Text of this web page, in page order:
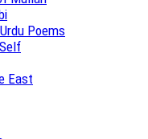
Poems
East